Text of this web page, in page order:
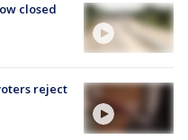
closed
reject